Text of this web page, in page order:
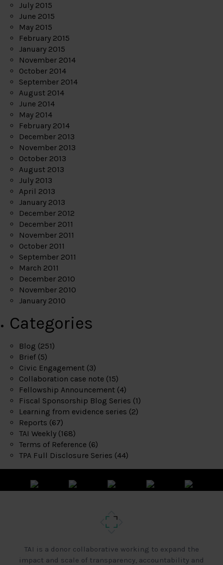
July 2015
June 2015
May 2015
February 2015
January 2015
November 2014
October 2014
September 2014
August 2014
June 2014
May 2014
February 2014
December 2013
November 2013
October 2013
August 2013
July 2013
April 2013
January 2013
December 2012
December 2011
November 2011
October 2011
September 2011
March 2011
December 2010
November 2010
January 2010
Categories
Blog (251)
Brief (5)
Civic Engagement (3)
Collaboration case note (15)
Fellowship Announcement (4)
Fiscal Sponsorship Blog Series (1)
Learning from evidence series (2)
Reports (67)
TAI Weekly (168)
Terms of Reference (6)
TPA Full Disclosure Series (44)
TAI is a donor collaborative working to expand the
impact and scale of transparency, accountability and